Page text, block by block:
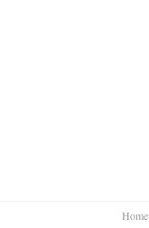
Home